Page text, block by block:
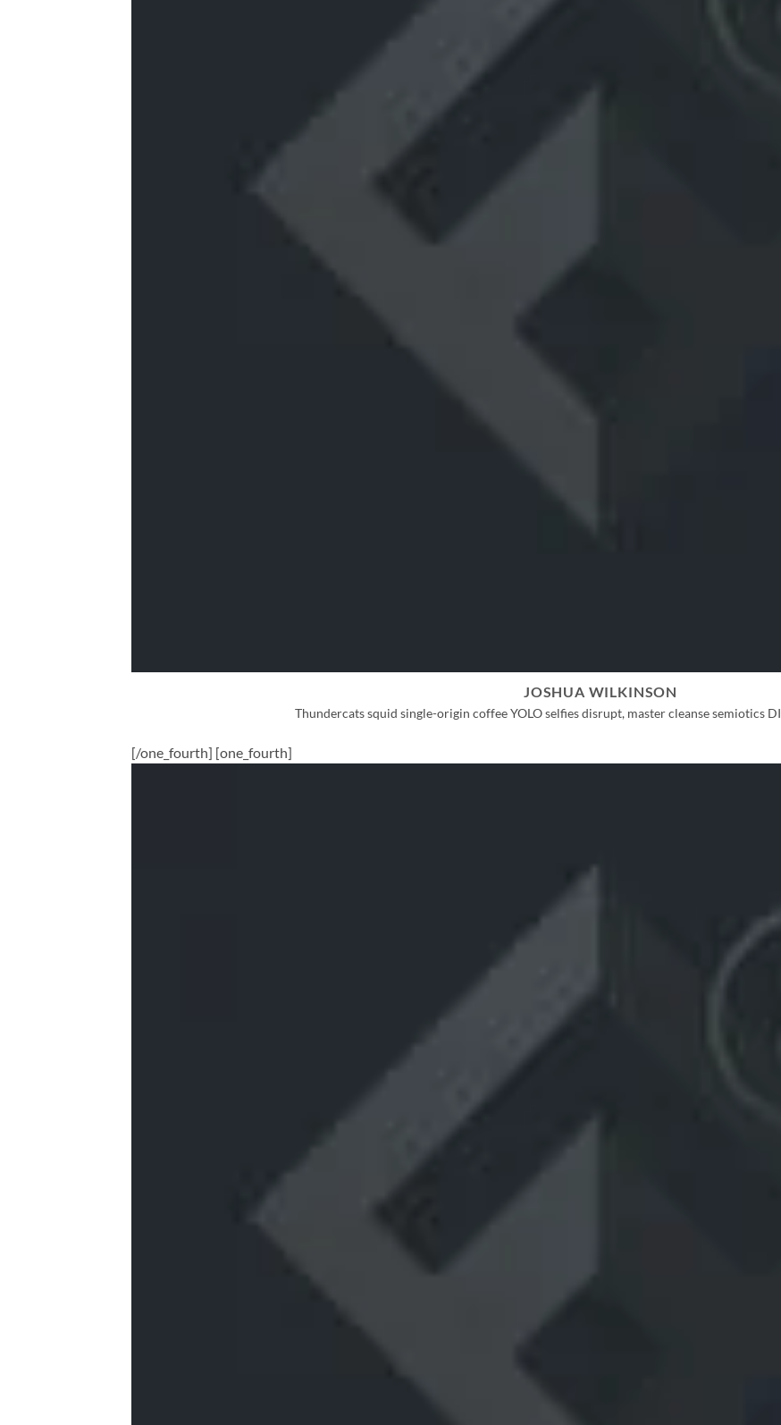
JOSHUA WILKINSON
Thundercats squid single-origin coffee YOLO selfies disrupt, master cleanse semiotics
[/one_fourth] [one_fourth]